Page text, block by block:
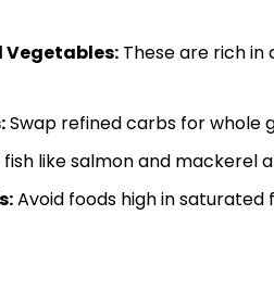
Vegetables: These are rich
Swap refined carbs for whole
like salmon and mackerel
Avoid foods high in saturated